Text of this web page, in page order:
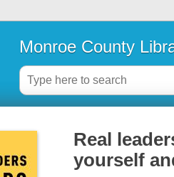
Monroe County
Real
yourself